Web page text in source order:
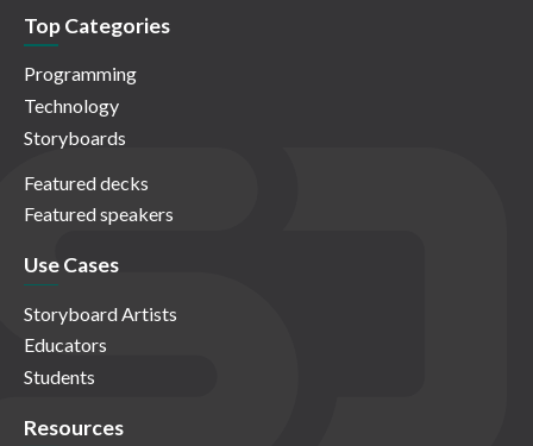
Top Categories
Programming
Technology
Storyboards
Featured decks
Featured speakers
Use Cases
Storyboard Artists
Educators
Students
Resources